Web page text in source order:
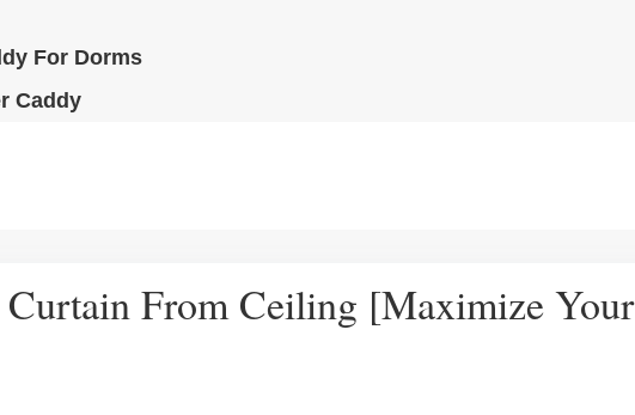
For Dorms
Caddy
From Ceiling [Maximize Your